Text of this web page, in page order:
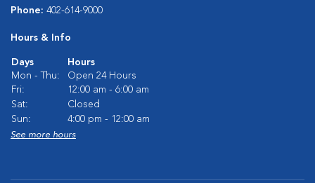
Phone: 402-614-9000
Hours & Info
Days
Hours
Mon - Thu:
Open 24 Hours
Fri:
12:00 am - 6:00 am
Sat:
Closed
Sun:
4:00 pm - 12:00 am
See more hours